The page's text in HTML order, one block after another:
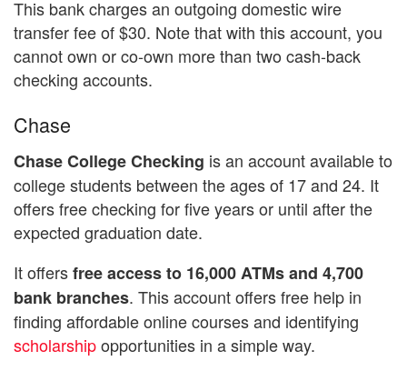
This bank charges an outgoing domestic wire
transfer fee of $30. Note that with this account, you
cannot own or co-own more than two cash-back
checking accounts.
Chase
Chase College Checking is an account available to
college students between the ages of 17 and 24. It
offers free checking for five years or until after the
expected graduation date.
It offersfree access to 16,000 ATMs and 4,700
bank branches. This account offers free help in
finding affordable online courses and identifying
scholarshipopportunities in a simple way.